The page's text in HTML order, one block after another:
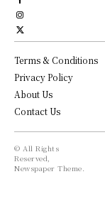
Terms & Conditions
Privacy Policy
About Us
Contact Us
© All Rights
Reserved,
Newspaper Theme.